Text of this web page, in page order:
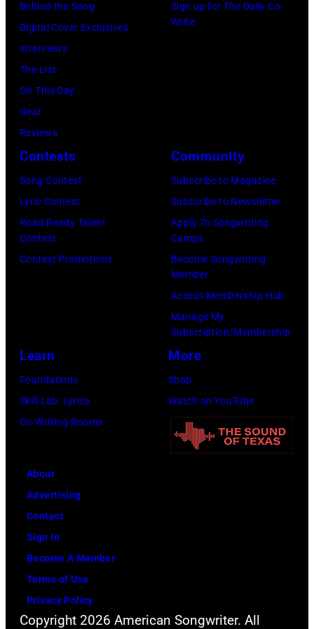
2026
California.
(Photo
Gilbert
Flores/Variety
via
Behind the Song
Digital Cover Exclusives
Interviews
The List
On This Day
Gear
Reviews
Sign up for The Daily Co-
Write
Contests
Song Contest
Lyric Contest
Road Ready Talent
Contest
Contest Promotions
Community
Subscribe to Magazine
Subscribe to Newsletter
Apply To Songwriting
Camps
Become Songwriting
Member
Access Membership Hub
Manage My
Subscription/Membership
Learn
Foundations
Skill Lab: Lyrics
Co-Writing Rooms
More
Shop
Watch on YouTube
About
Advertising
Contact
Sign In
Become A Member
Terms of Use
Privacy Policy
Copyright 2026 American Songwriter. All